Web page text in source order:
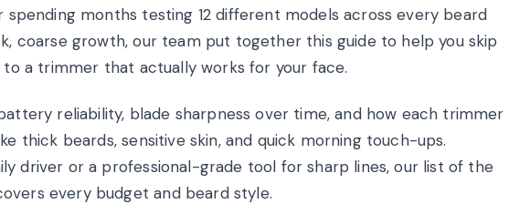
months testing 12 different models across every beard
coarse growth, our team put together this guide to help you skip
a trimmer that actually works for your face.
reliability, blade sharpness over time, and how each trimmer
thick beards, sensitive skin, and quick morning touch-ups.
driver or a professional-grade tool for sharp lines, our list of the
every budget and beard style.